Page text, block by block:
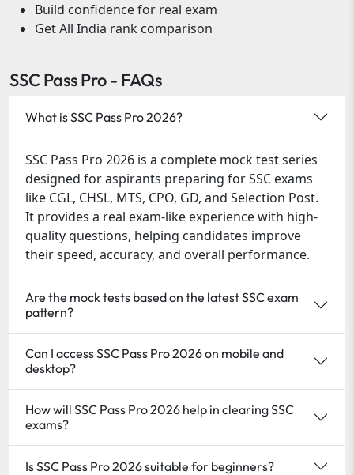
Build confidence for real exam
Get All India rank comparison
SSC Pass Pro - FAQs
What is SSC Pass Pro 2026?
SSC Pass Pro 2026 is a complete mock test series
designed for aspirants preparing for SSC exams
like CGL, CHSL, MTS, CPO, GD, and Selection Post.
It provides a real exam-like experience with high-
quality questions, helping candidates improve
their speed, accuracy, and overall performance.
Are the mock tests based on the latest SSC exam
pattern?
Can I access SSC Pass Pro 2026 on mobile and
desktop?
How will SSC Pass Pro 2026 help in clearing SSC
exams?
Is SSC Pass Pro 2026 suitable for beginners?